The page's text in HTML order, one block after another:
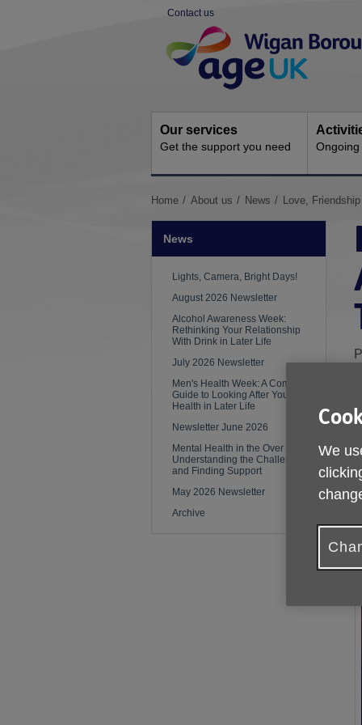
Contact us
Navigation
Our services
Get the support you need
You
Home About us News Love,
News
Lights, Camera, Bright Days!
August 2026 Newsletter
Alcohol Awareness Week:
Rethinking Your Relationship
With Drink in Later Life
July 2026 Newsletter
Men's Health Week: A Complete
Guide to Looking After Your
Health in Later Life
Newsletter June 2026
Mental Health in the Over 50s:
Understanding the Challenges
and Finding Support
May 2026 Newsletter
Archive
We